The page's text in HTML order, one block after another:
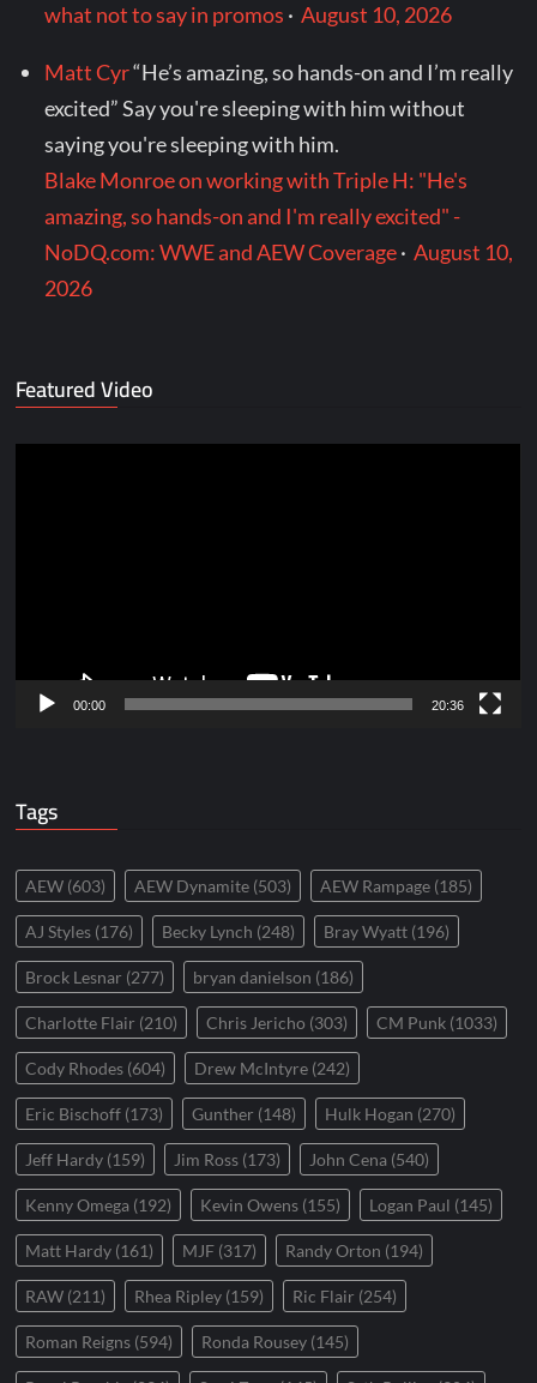
what not to say in promos ·August 10, 2026
Matt Cyr“He’s amazing, so hands-on and I’m really
excited” Say you're sleeping with him without
saying you're sleeping with him.
Blake Monroe on working with Triple H: "He's
amazing, so hands-on and I'm really excited" -
NoDQ.com: WWE and AEW Coverage·August 10,
2026
Featured Video
00:00 20:36
Tags
AEW (603) AEW Dynamite (503) AEW Rampage (185)
AJ Styles (176) Becky Lynch (248) Bray Wyatt (196)
Brock Lesnar (277) bryan danielson (186)
Charlotte Flair (210) Chris Jericho (303) CM Punk (1033)
Cody Rhodes (604) Drew McIntyre (242)
Eric Bischoff (173) Gunther (148) Hulk Hogan (270)
Jeff Hardy (159) Jim Ross (173) John Cena (540)
Kenny Omega (192) Kevin Owens (155) Logan Paul (145)
Matt Hardy (161) MJF (317) Randy Orton (194)
RAW (211) Rhea Ripley (159) Ric Flair (254)
Roman Reigns (594) Ronda Rousey (145)